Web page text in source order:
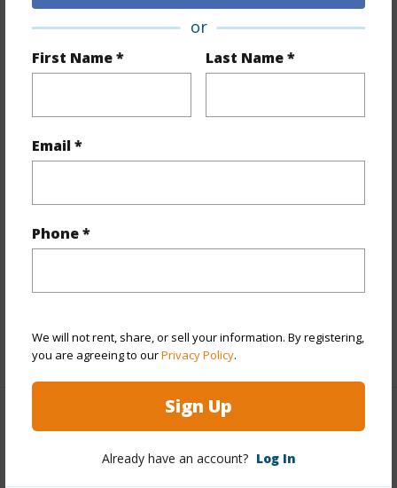
or
First Name * Last Name *
Email *
Phone *
We will not rent, share, or sell your information. By registering,
you are agreeing to ourPrivacy Policy.
Sign Up
Already have an account? Log In
Property Features
Stories One
Style High-Rise 7+ Stories
Parking Available
Pool Y
+13 More (Log in to View)
Other